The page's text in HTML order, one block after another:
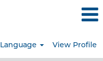
Language View Profile